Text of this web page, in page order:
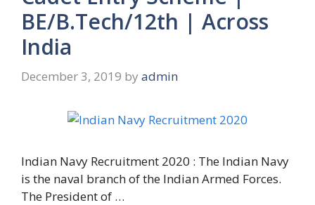
BE/B.Tech/12th | Across
India
December 3, 2019 by admin
Indian Navy Recruitment 2020 : The Indian Navy
is the naval branch of the Indian Armed Forces.
The President of …